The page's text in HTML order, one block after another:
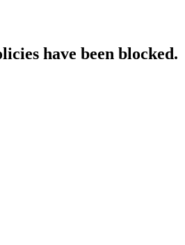
have been blocked.